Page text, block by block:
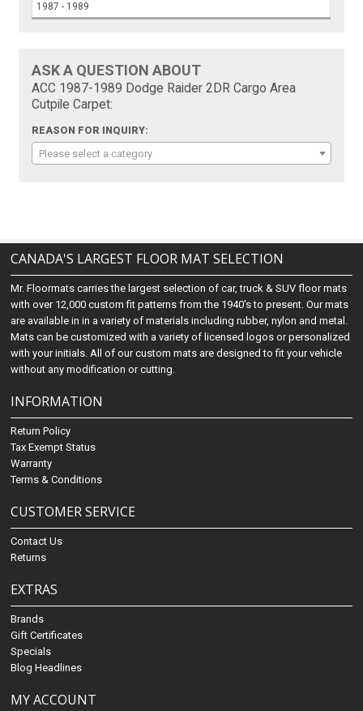
1987 - 1989
ASK A QUESTION ABOUT
ACC 1987-1989 Dodge Raider 2DR Cargo Area
Cutpile Carpet:
REASON FOR INQUIRY:
Please select a category
CANADA'S LARGEST FLOOR MAT SELECTION
Mr. Floormats carries the largest selection of car, truck & SUV floor mats
with over 12,000 custom fit patterns from the 1940's to present. Our mats
are available in in a variety of materials including rubber, nylon and metal.
Mats can be customized with a variety of licensed logos or personalized
with your initials. All of our custom mats are designed to fit your vehicle
without any modification or cutting.
INFORMATION
Return Policy
Tax Exempt Status
Warranty
Terms & Conditions
CUSTOMER SERVICE
Contact Us
Returns
EXTRAS
Brands
Gift Certificates
Specials
Blog Headlines
MY ACCOUNT